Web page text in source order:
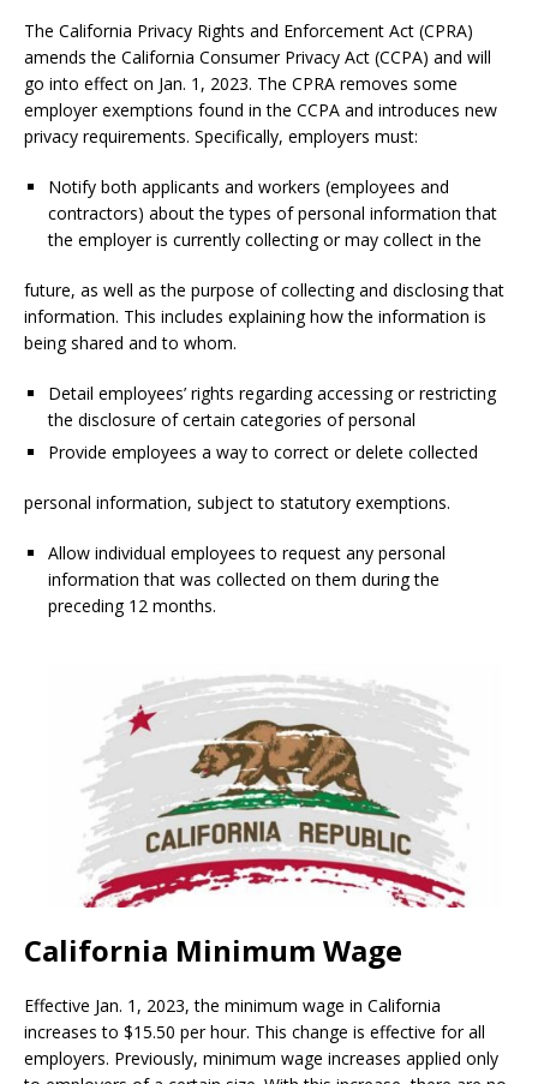
The California Privacy Rights and Enforcement Act (CPRA)
amends the California Consumer Privacy Act (CCPA) and will
go into effect on Jan. 1, 2023. The CPRA removes some
employer exemptions found in the CCPA and introduces new
privacy requirements. Specifically, employers must:
Notify both applicants and workers (employees and
contractors) about the types of personal information that
the employer is currently collecting or may collect in the
future, as well as the purpose of collecting and disclosing that
information. This includes explaining how the information is
being shared and to whom.
Detail employees’ rights regarding accessing or restricting
the disclosure of certain categories of personal
Provide employees a way to correct or delete collected
personal information, subject to statutory exemptions.
Allow individual employees to request any personal
information that was collected on them during the
preceding 12 months.
California Minimum Wage
Effective Jan. 1, 2023, the minimum wage in California
increases to $15.50 per hour. This change is effective for all
employers. Previously, minimum wage increases applied only